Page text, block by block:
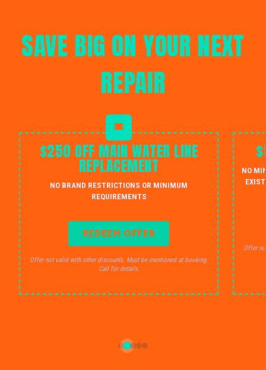
SAVE BIG ON YOUR NEXT
REPAIR
$250 OFF MAIN WATER LINE
REPLACEMENT
NO BRAND RESTRICTIONS OR MINIMUM
REQUIREMENTS
REDEEM OFFER
Offer not valid with other discounts. Must be mentioned at booking.
Call for details.
NO
Offer